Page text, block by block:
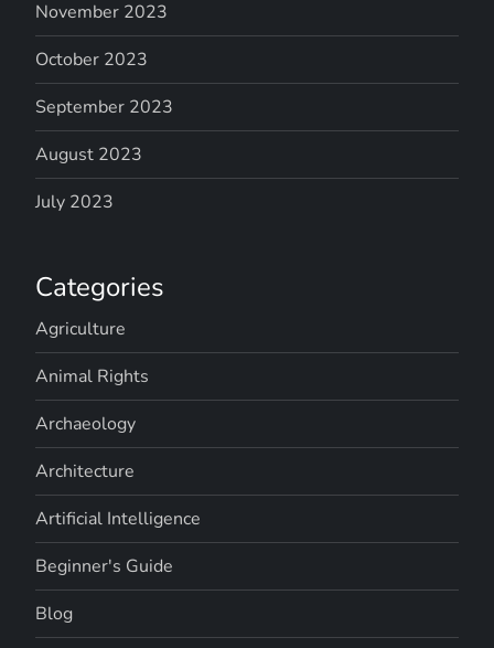
November 2023
October 2023
September 2023
August 2023
July 2023
Categories
Agriculture
Animal Rights
Archaeology
Architecture
Artificial Intelligence
Beginner's Guide
Blog